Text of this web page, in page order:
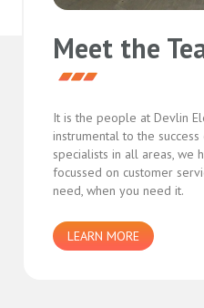
Meet the
It is the people at Devlin
instrumental to the
specialists in all areas, we
focussed on customer
need, when you need it.
LEARN MORE